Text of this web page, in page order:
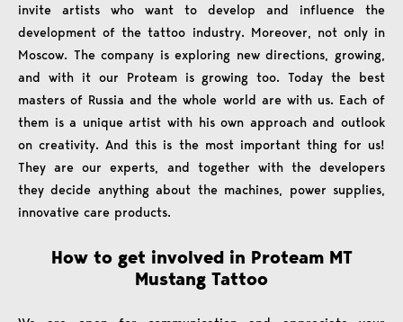
invite artists who want to develop and influence the
development of the tattoo industry. Moreover, not only in
Moscow. The company is exploring new directions, growing,
and with it our Proteam is growing too. Today the best
masters of Russia and the whole world are with us. Each of
them is a unique artist with his own approach and outlook
on creativity. And this is the most important thing for us!
They are our experts, and together with the developers
they decide anything about the machines, power supplies,
innovative care products.
How to get involved in Proteam MT
Mustang Tattoo